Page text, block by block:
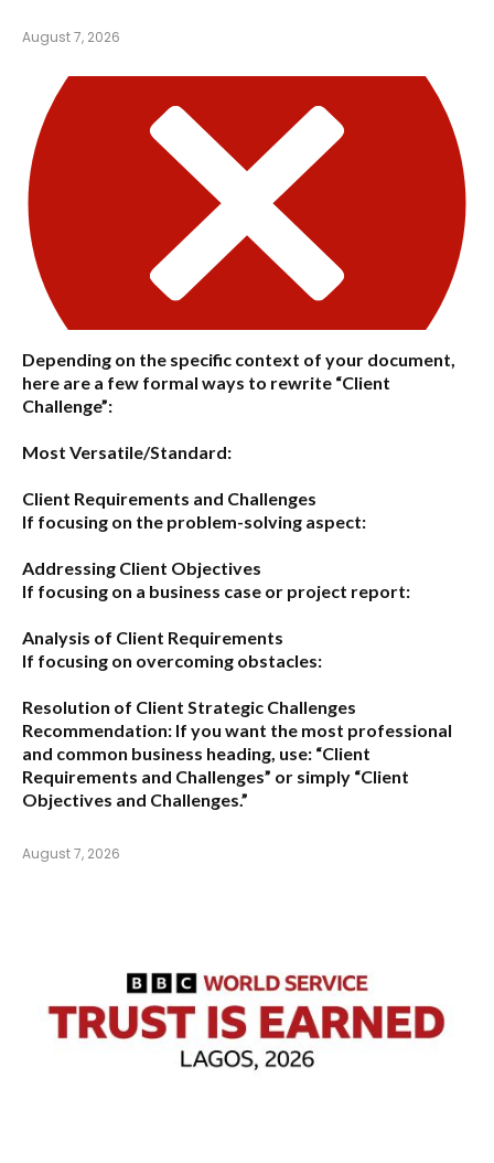
August 7, 2026
Depending on the specific context of your document,
here are a few formal ways to rewrite “Client
Challenge”:
Most Versatile/Standard:
Client Requirements and Challenges
If focusing on the problem-solving aspect:
Addressing Client Objectives
If focusing on a business case or project report:
Analysis of Client Requirements
If focusing on overcoming obstacles:
Resolution of Client Strategic Challenges
Recommendation: If you want the most professional
and common business heading, use: “Client
Requirements and Challenges” or simply “Client
Objectives and Challenges.”
August 7, 2026